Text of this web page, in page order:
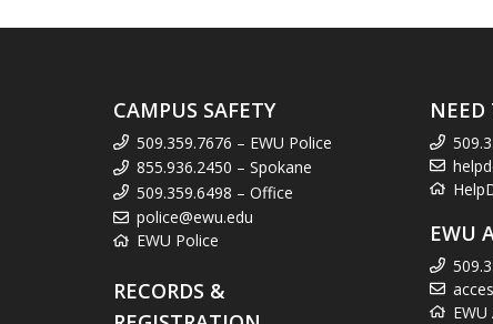
CAMPUS SAFETY
509.359.7676 – EWU Police
855.936.2450 – Spokane
509.359.6498 – Office
police@ewu.edu
EWU Police
RECORDS &
NEED
EWU